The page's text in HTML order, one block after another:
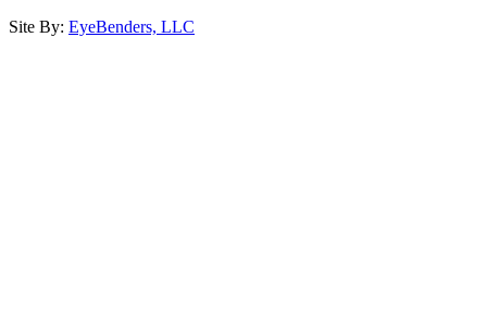
Site By: EyeBenders, LLC